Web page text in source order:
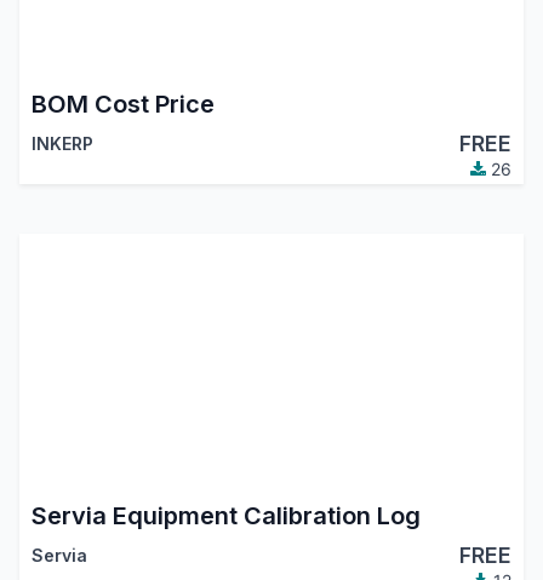
BOM Cost Price
INKERP FREE
26
Servia Equipment Calibration Log
Servia FREE